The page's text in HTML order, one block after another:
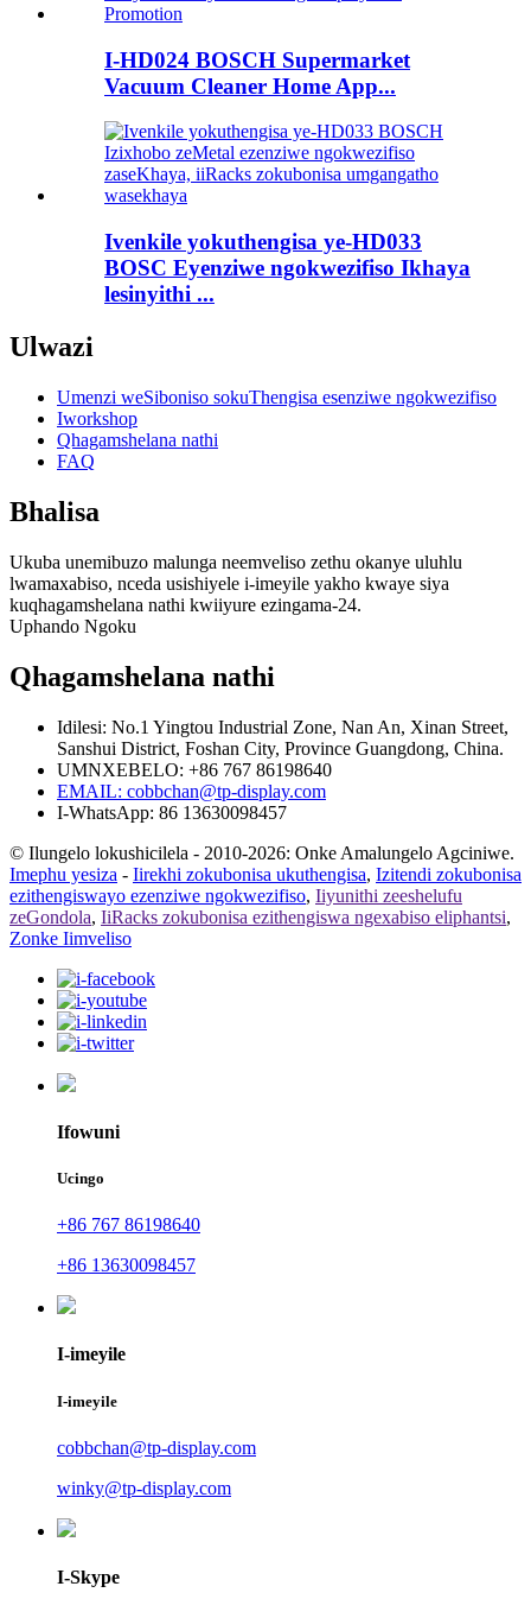
I-HD024 BOSCH Supermarket
Vacuum Cleaner Home App...
Ivenkile yokuthengisa ye-HD033
BOSC Eyenziwe ngokwezifiso Ikhaya
lesinyithi ...
Ulwazi
Umenzi weSiboniso sokuThengisa esenziwe ngokwezifiso
Iworkshop
Qhagamshelana nathi
FAQ
Bhalisa
Ukuba unemibuzo malunga neemveliso zethu okanye uluhlu
lwamaxabiso, nceda usishiyele i-imeyile yakho kwaye siya
kuqhagamshelana nathi kwiiyure ezingama-24.
Uphando Ngoku
Qhagamshelana nathi
Idilesi: No.1 Yingtou Industrial Zone, Nan An, Xinan Street,
Sanshui District, Foshan City, Province Guangdong, China.
UMNXEBELO: +86 767 86198640
EMAIL: cobbchan@tp-display.com
I-WhatsApp: 86 13630098457
© Ilungelo lokushicilela - 2010-2026: Onke Amalungelo Agciniwe.
Imephu yesiza - Iirekhi zokubonisa ukuthengisa, Izitendi zokubonisa
ezithengiswayo ezenziwe ngokwezifiso, Iiyunithi zeeshelufu
zeGondola, IiRacks zokubonisa ezithengiswa ngexabiso eliphantsi,
Zonke Iimveliso
Ifowuni
Ucingo
+86 767 86198640
+86 13630098457
I-imeyile
I-imeyile
cobbchan@tp-display.com
winky@tp-display.com
I-Skype